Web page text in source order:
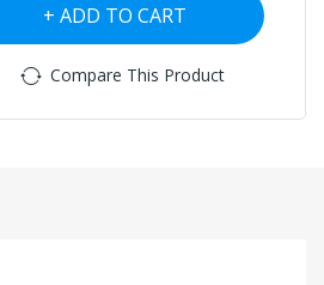
ADD TO CART
Compare This Product